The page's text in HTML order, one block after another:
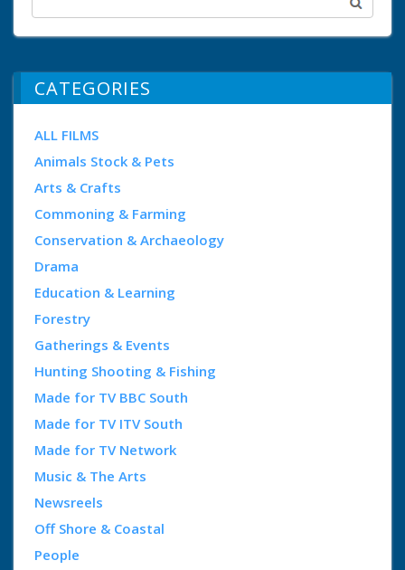
CATEGORIES
ALL FILMS
Animals Stock & Pets
Arts & Crafts
Commoning & Farming
Conservation & Archaeology
Drama
Education & Learning
Forestry
Gatherings & Events
Hunting Shooting & Fishing
Made for TV BBC South
Made for TV ITV South
Made for TV Network
Music & The Arts
Newsreels
Off Shore & Coastal
People